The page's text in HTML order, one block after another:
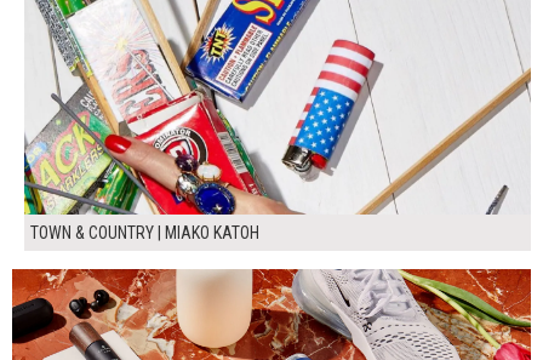
TOWN & COUNTRY | MIAKO KATOH